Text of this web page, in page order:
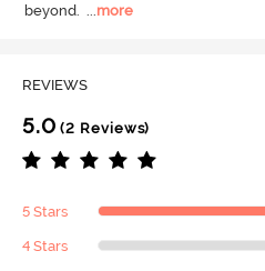
beyond.
more
REVIEWS
5.0 (2 Reviews)
5 Stars
4 Stars